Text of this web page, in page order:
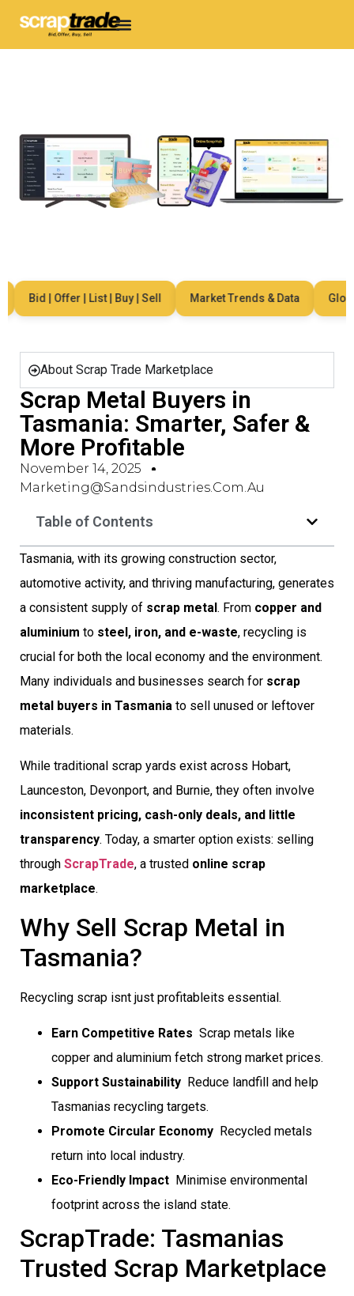
Bid | Offer | List | Buy | Sell Market Trends & Data
About Scrap Trade Marketplace
Scrap Metal Buyers in
Tasmania: Smarter, Safer &
More Profitable
November 14, 2025
Marketing@sandsindustries.com.au
Table of Contents
Tasmania, with its growing construction sector,
automotive activity, and thriving manufacturing, generates
a consistent supply of scrap metal. From copper and
aluminium to steel, iron, and e-waste, recycling is
crucial for both the local economy and the environment.
Many individuals and businesses search for scrap
metal buyers in Tasmania to sell unused or leftover
materials.
While traditional scrap yards exist across Hobart,
Launceston, Devonport, and Burnie, they often involve
inconsistent pricing, cash-only deals, and little
transparency. Today, a smarter option exists: selling
through ScrapTrade, a trusted online scrap
marketplace.
Why Sell Scrap Metal in
Tasmania?
Recycling scrap isnt just profitableits essential.
Earn Competitive Rates  Scrap metals like
copper and aluminium fetch strong market prices.
Support Sustainability  Reduce landfill and help
Tasmanias recycling targets.
Promote Circular Economy  Recycled metals
return into local industry.
Eco-Friendly Impact  Minimise environmental
footprint across the island state.
ScrapTrade: Tasmanias
Trusted Scrap Marketplace